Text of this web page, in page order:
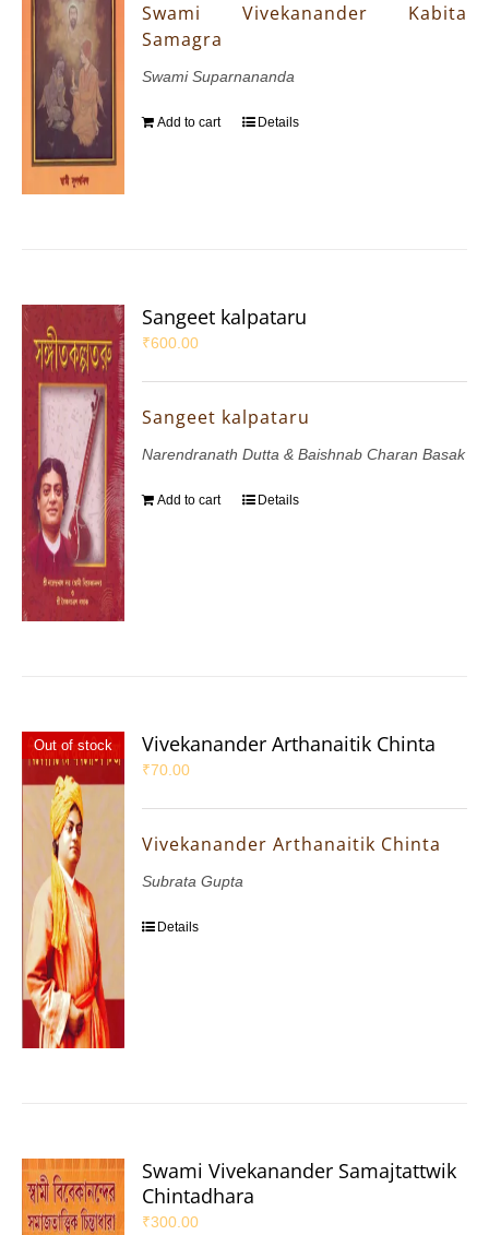
Swami Vivekanander Kabita
Samagra
Swami Suparnananda
Add to cart Details
Sangeet kalpataru
₹600.00
Sangeet kalpataru
Narendranath Dutta & Baishnab Charan Basak
Add to cart Details
Out of stock Vivekanander Arthanaitik Chinta
₹70.00
Vivekanander Arthanaitik Chinta
Subrata Gupta
Details
Swami Vivekanander Samajtattwik
Chintadhara
₹300.00